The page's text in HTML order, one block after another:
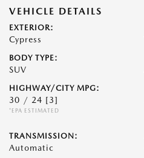
VEHICLE DETAILS
EXTERIOR:
Cypress
BODY TYPE:
SUV
HIGHWAY/CITY MPG:
30 / 24 [3]
*EPA ESTIMATED
TRANSMISSION:
Automatic